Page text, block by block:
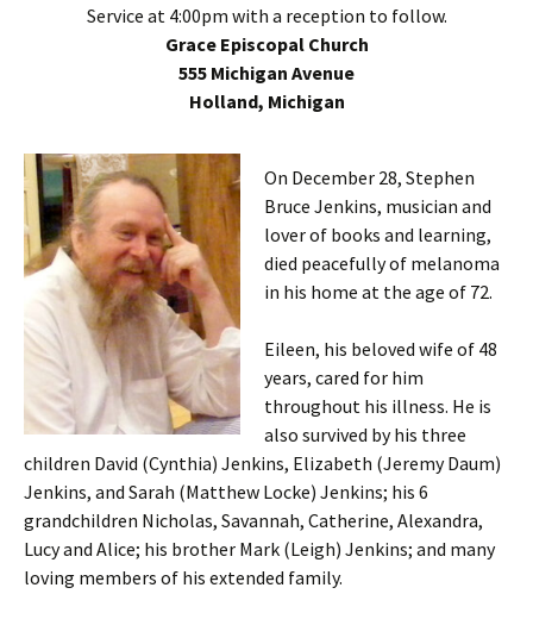
Service at 4:00pm with a reception to follow.
Grace Episcopal Church
555 Michigan Avenue
Holland, Michigan
On December 28, Stephen
Bruce Jenkins, musician and
lover of books and learning,
died peacefully of melanoma
in his home at the age of 72.
Eileen, his beloved wife of 48
years, cared for him
throughout his illness. He is
also survived by his three
children David (Cynthia) Jenkins, Elizabeth (Jeremy Daum)
Jenkins, and Sarah (Matthew Locke) Jenkins; his 6
grandchildren Nicholas, Savannah, Catherine, Alexandra,
Lucy and Alice; his brother Mark (Leigh) Jenkins; and many
loving members of his extended family.